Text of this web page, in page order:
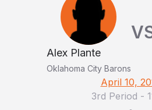
Alex Plante
Oklahoma City Barons
April 10,
3rd Period -